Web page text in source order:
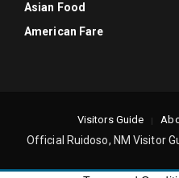
Asian Food
American Fare
Visitors Guide
Official Ruidoso, NM Visitor